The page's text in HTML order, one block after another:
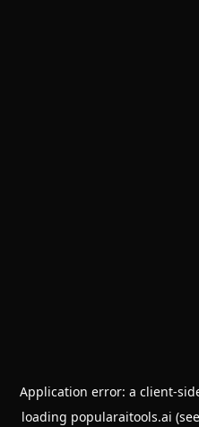
Application error: a client-
loading popularaitools.ai